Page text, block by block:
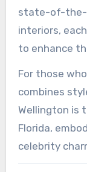
state-of-the-
interiors,
to enhance
For those
combines
Wellington is
Florida,
celebrity